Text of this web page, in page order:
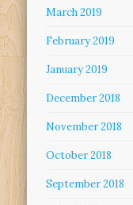
March 2019
February 2019
January 2019
December 2018
November 2018
October 2018
September 2018